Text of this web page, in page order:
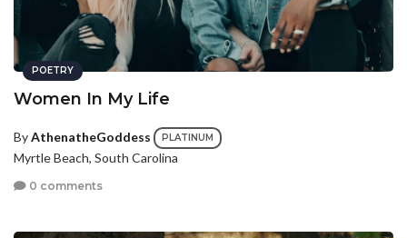
POETRY
Women In My Life
By AthenatheGoddess PLATINUM
Myrtle Beach, South Carolina
0 comments